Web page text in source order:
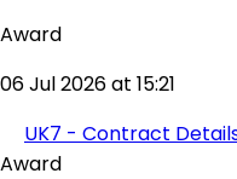
Award
06 Jul 2026 at 15:21
UK7 - Contract
Award